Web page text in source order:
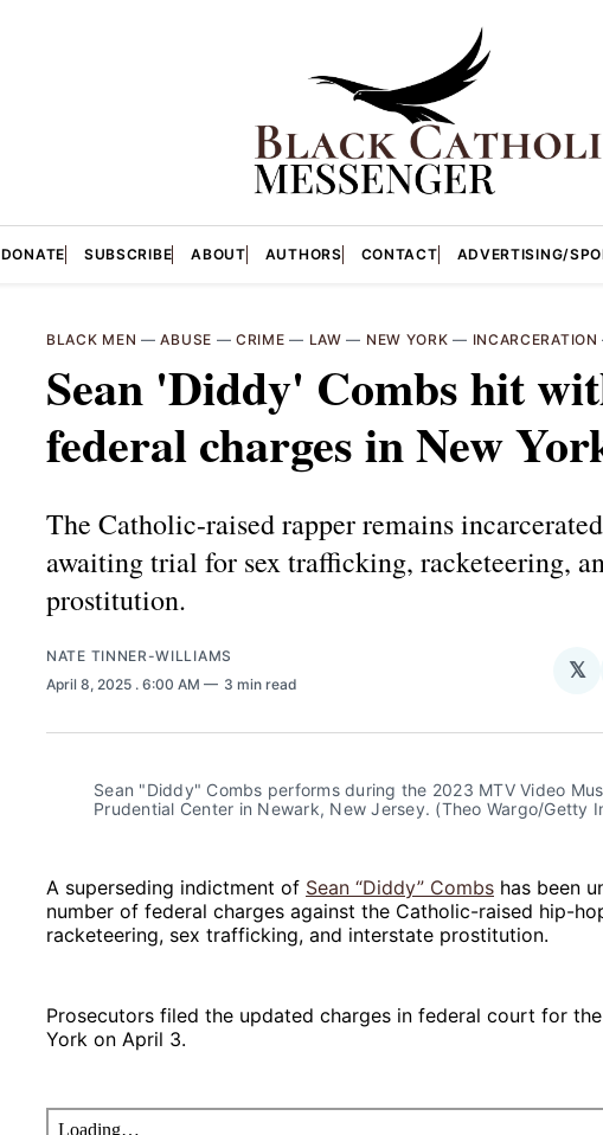
DONATE SUBSCRIBE ABOUT AUTHORS CONTACT ADVERTISING/
BLACK MEN —ABUSE —CRIME — LAW — NEW YORK — INCARCERATION
Sean 'Diddy' Combs hit
federal charges in New
The Catholic-raised rapper remains
awaiting trial for sex trafficking, racketeering,
prostitution.
NATE TINNER-WILLIAMS
April 8, 2025 . 6:00 AM 3 min read
𝕏
Sean "Diddy" Combs performs during the 2023 MTV Video
Prudential Center in Newark, New Jersey. (Theo Wargo/Getty
A superseding indictment of Sean “Diddy” Combs has been
number of federal charges against the Catholic-raised hip-
racketeering, sex trafficking, and interstate prostitution.
Prosecutors filed the updated charges in federal court for
York on April 3.